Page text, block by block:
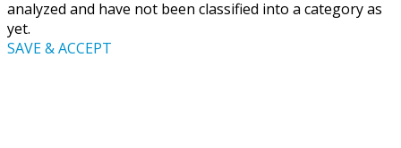
analyzed and have not been classified into a category as
yet.
SAVE & ACCEPT